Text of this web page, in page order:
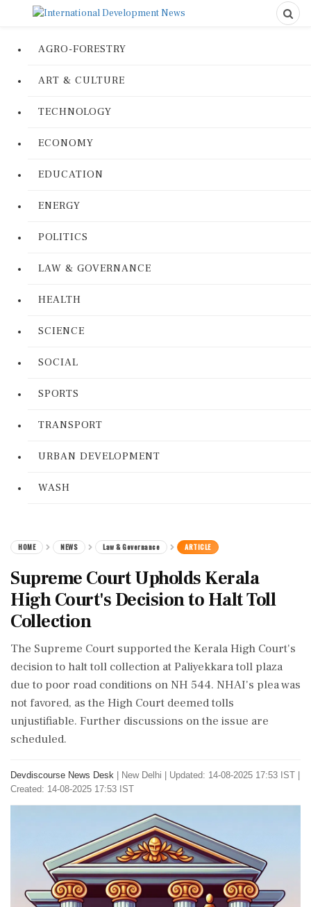
AGRO-FORESTRY
ART & CULTURE
TECHNOLOGY
ECONOMY
EDUCATION
ENERGY
POLITICS
LAW & GOVERNANCE
HEALTH
SCIENCE
SOCIAL
SPORTS
TRANSPORT
URBAN DEVELOPMENT
WASH
HOME NEWS Law & Governance ARTICLE
Supreme Court Upholds Kerala
High Court's Decision to Halt Toll
Collection
The Supreme Court supported the Kerala High Court's
decision to halt toll collection at Paliyekkara toll plaza
due to poor road conditions on NH 544. NHAI's plea was
not favored, as the High Court deemed tolls
unjustifiable. Further discussions on the issue are
scheduled.
Devdiscourse News Desk New Delhi
Updated: 14-08-2025 17:53 IST |
Created: 14-08-2025 17:53 IST